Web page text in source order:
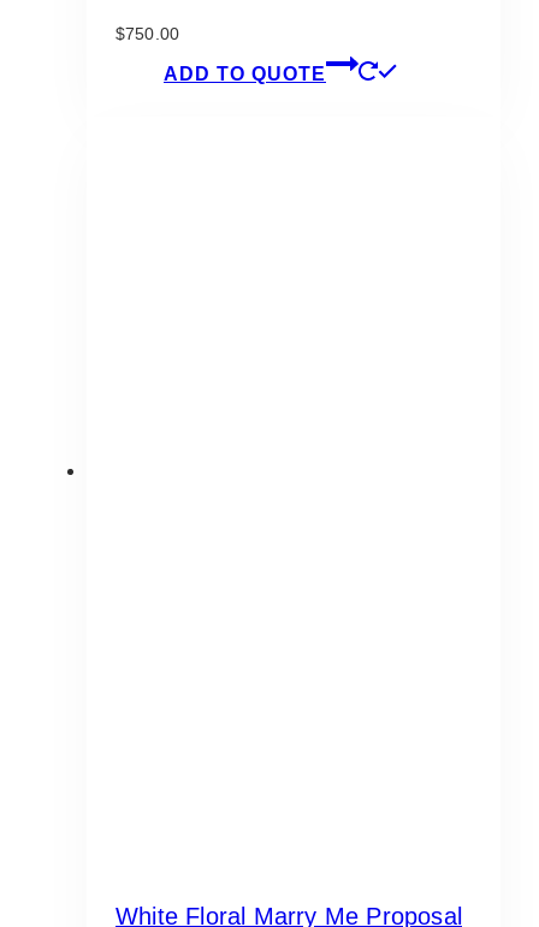
$750.00
ADD TO QUOTE
White Floral Marry Me Proposal